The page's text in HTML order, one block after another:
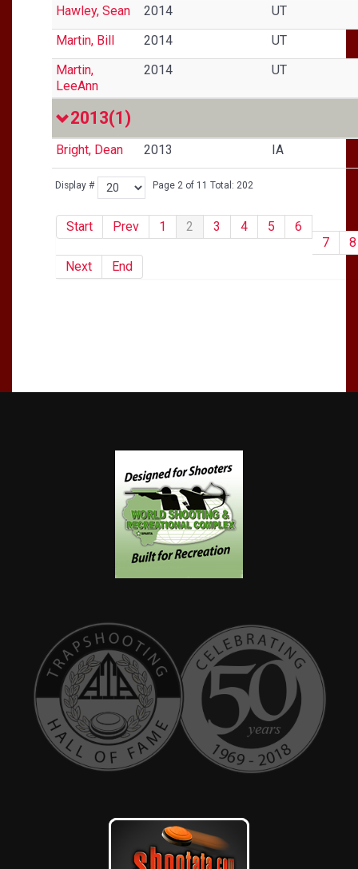
Display # Page 2 of 11 Total: 202
Start Prev 1 2 3 4 5
6
7
8
Next
End
Hawley, Sean
2014
UT
Martin, Bill
2014
UT
Martin,
LeeAnn
2014 UT
2013(1)
Bright, Dean 2013 IA